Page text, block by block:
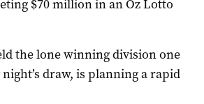
$70 million in an Oz Lotto
the lone winning division one
draw, is planning a rapid